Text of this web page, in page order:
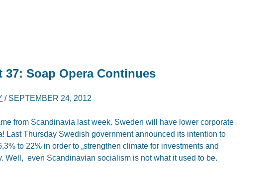
37: Soap Opera Continues
/ SEPTEMBER 24, 2012
from Scandinavia last week. Sweden will have lower corporate
Last Thursday Swedish government announced its intention to
to 22% in order to „strengthen climate for investments and
Well, even Scandinavian socialism is not what it used to be.